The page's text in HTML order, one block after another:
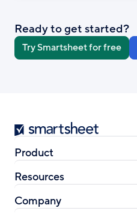
Ready to get started?
Try Smartsheet for free
Smartsheet
Product
Resources
Company